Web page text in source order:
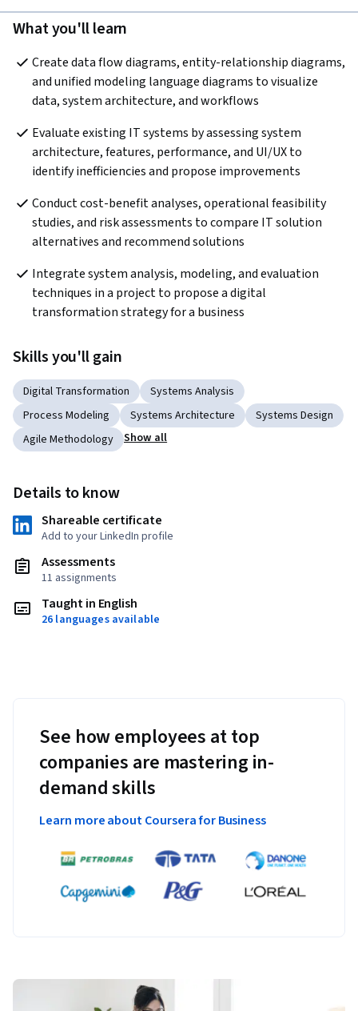
What you'll learn
Create data flow diagrams, entity-relationship diagrams,
and unified modeling language diagrams to visualize
data, system architecture, and workflows
Evaluate existing IT systems by assessing system
architecture, features, performance, and UI/UX to
identify inefficiencies and propose improvements
Conduct cost-benefit analyses, operational feasibility
studies, and risk assessments to compare IT solution
alternatives and recommend solutions
Integrate system analysis, modeling, and evaluation
techniques in a project to propose a digital
transformation strategy for a business
Skills you'll gain
Digital Transformation
Systems Analysis
Process Modeling
Systems Architecture
Systems Design
Agile Methodology
Show all
Details to know
Shareable certificate
Add to your LinkedIn profile
Assessments
11 assignments
Taught in English
26 languages available
See how employees at top
companies are mastering in-
demand skills
Learn more about Coursera for Business